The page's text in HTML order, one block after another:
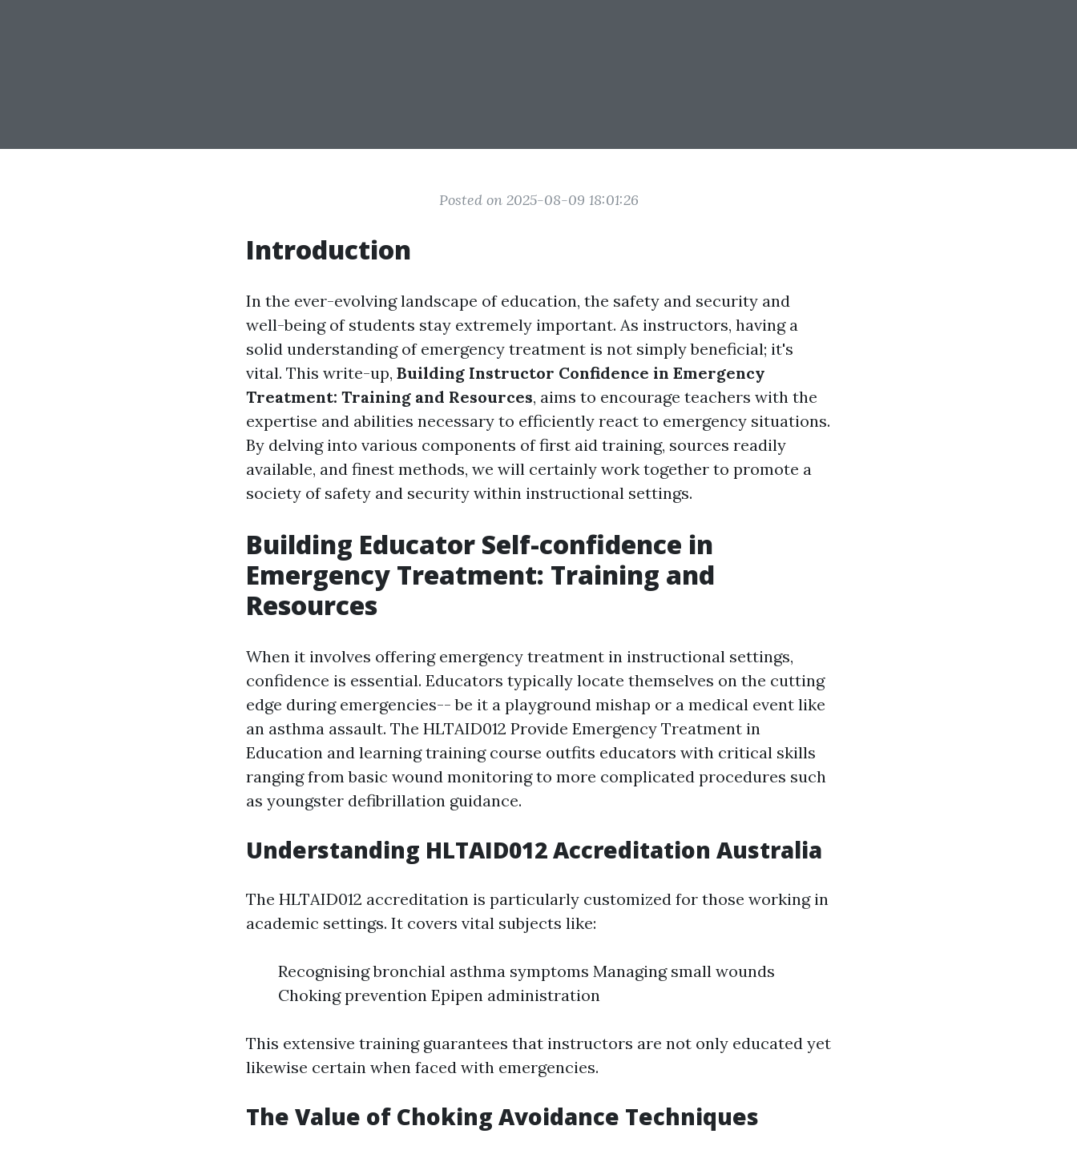
Posted on 2025-08-09 18:01:26
Introduction
In the ever-evolving landscape of education, the safety and security and
well-being of students stay extremely important. As instructors, having a
solid understanding of emergency treatment is not simply beneficial; it's
vital. This write-up, Building Instructor Confidence in Emergency
Treatment: Training and Resources, aims to encourage teachers with the
expertise and abilities necessary to efficiently react to emergency situations.
By delving into various components of first aid training, sources readily
available, and finest methods, we will certainly work together to promote a
society of safety and security within instructional settings.
Building Educator Self-confidence in
Emergency Treatment: Training and
Resources
When it involves offering emergency treatment in instructional settings,
confidence is essential. Educators typically locate themselves on the cutting
edge during emergencies-- be it a playground mishap or a medical event like
an asthma assault. The HLTAID012 Provide Emergency Treatment in
Education and learning training course outfits educators with critical skills
ranging from basic wound monitoring to more complicated procedures such
as youngster defibrillation guidance.
Understanding HLTAID012 Accreditation Australia
The HLTAID012 accreditation is particularly customized for those working in
academic settings. It covers vital subjects like:
Recognising bronchial asthma symptoms Managing small wounds
Choking prevention Epipen administration
This extensive training guarantees that instructors are not only educated yet
likewise certain when faced with emergencies.
The Value of Choking Avoidance Techniques